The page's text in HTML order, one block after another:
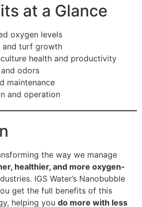
at a Glance
oxygen levels
and turf growth
health and productivity
odors
maintenance
and operation
the way we manage
healthier, and more oxygen-
IGS Water’s Nanobubble
get the full benefits of this
helping you do more with less